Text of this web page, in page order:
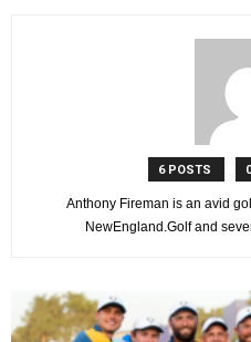
6 POSTS
Anthony Fireman is an avid
NewEngland.Golf and